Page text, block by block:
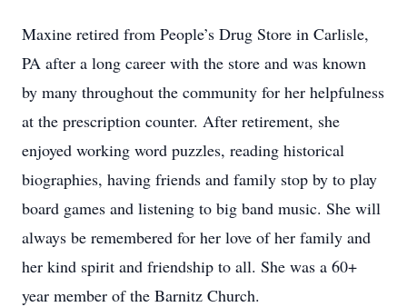
Maxine retired from People’s Drug Store in Carlisle,
PA after a long career with the store and was known
by many throughout the community for her helpfulness
at the prescription counter. After retirement, she
enjoyed working word puzzles, reading historical
biographies, having friends and family stop by to play
board games and listening to big band music. She will
always be remembered for her love of her family and
her kind spirit and friendship to all. She was a 60+
year member of the Barnitz Church.